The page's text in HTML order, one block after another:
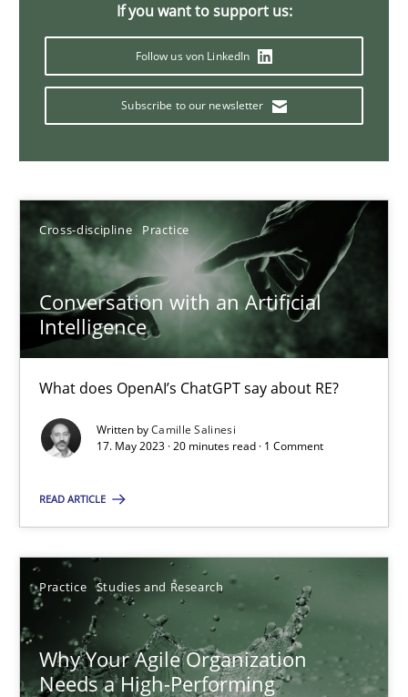
If you want to support us:
Follow us von LinkedIn
Subscribe to our newsletter
Cross-discipline Practice
Conversation with an Artificial
Intelligence
What does OpenAI’s ChatGPT say about RE?
Written byCamille Salinesi
17. May 2023 · 20 minutes read · 1 Comment
READ ARTICLE
Practice Studies and Research
Why Your Agile Organization
Needs a High-Performing
Why Your Agile Organization Needs a High-
Howard Podeswa
22.03.2023
17 minutes
Classical requirements and test analysis a discontinued
Methods Skills
Thorsten von Ramsch
25.01.2023